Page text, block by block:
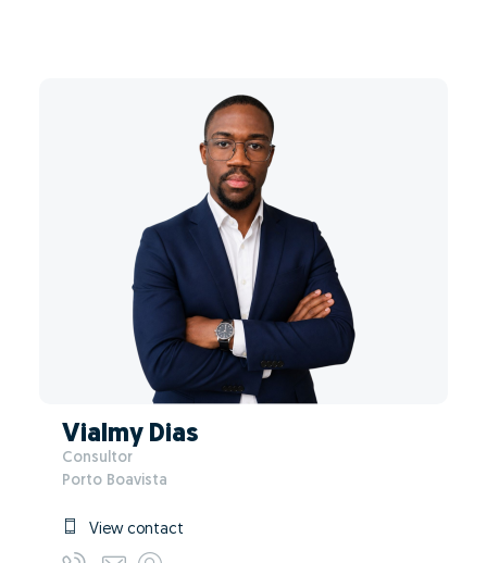
Vialmy Dias
Consultor
Porto Boavista
View contact